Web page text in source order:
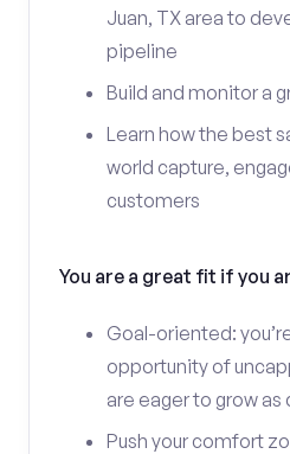
Juan, TX area to
pipeline
Build and monitor a
Learn how the best
world capture,
customers
You are a great fit if you
Goal-oriented:
opportunity of
are eager to grow as
Push your comfort